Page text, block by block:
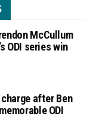
McCullum
ODI series win
after Ben
ODI